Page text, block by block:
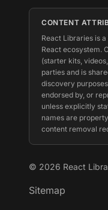
CONTENT
React Libraries is
React ecosystem.
(starter kits,
parties and is
discovery
endorsed by, or
unless explicitly
names are
content removal
© 2026 React
Sitemap